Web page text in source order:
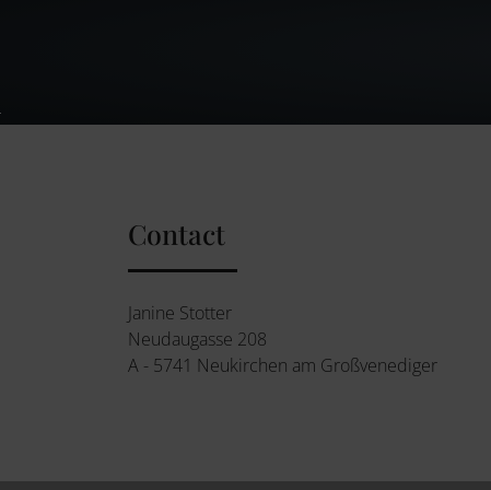
Contact
Janine Stotter
Neudaugasse 208
A - 5741 Neukirchen am Großvenediger